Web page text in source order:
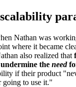
Nathan was
where it became
also realized that
the need
if their product
going to use it."